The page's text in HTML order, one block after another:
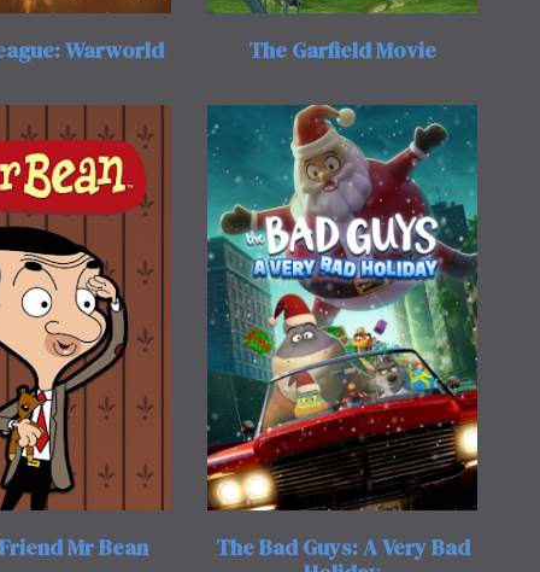
Warworld The Garfield Movie
Mr Bean
The Bad Guys: A Very Bad